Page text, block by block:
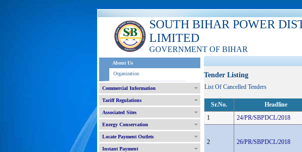
SOUTH BIHAR POWER
LIMITED
GOVERNMENT OF BIHAR
About Us
Organization
Commercial Information
Tariff Regulations
Associated Sites
Energy Conservation
Locate Payment Outlets
Instant Payment
Tender Listing
List Of Cancelled Tenders
Sr.No. Headline
1
24/PR/SBPDCL/2018
2 26/PR/SBPDCL/2018